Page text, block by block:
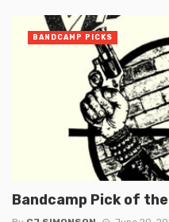
Bandcamp Pick of
BANDCAMP PICKS